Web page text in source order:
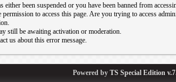
either been suspended or you have been banned from
permission to access this page. Are you trying to access
still be awaiting activation or moderation.
us about this error message.
Powered by TS Special Edition